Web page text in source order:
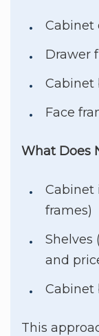
Cabinet
Drawer
Cabinet
Face
What Does
Cabinet
frames)
Shelves
and
Cabinet
This